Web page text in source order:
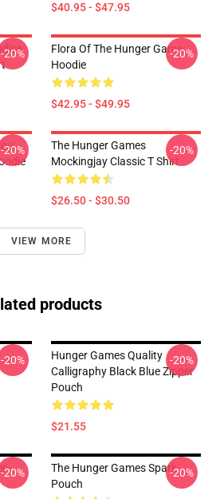
$40.95 - $47.95
-20%
Flora Of The Hunger Game
Hoodie
$42.95 - $49.95
-20%
-20%
The Hunger Games
Mockingjay Classic T Shirt
$26.50 - $30.50
-20%
VIEW MORE
products
-20%
Hunger Games Quality
Calligraphy Black Blue Zipper
Pouch
$21.55
-20%
-20%
The Hunger Games Spark
Pouch
-20%